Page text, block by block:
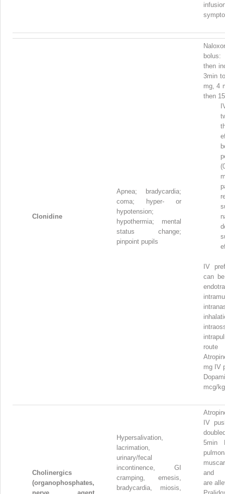
Clonidine
Apnea; bradycardia;
coma; hyper- or
hypotension;
hypothermia; mental
status change;
pinpoint pupils
then
3min
mg, 4
then
IV
can
route
mg IV
mcg/
Cholinergics
(organophosphates,
Hypersalivation,
lacrimation,
urinary/fecal
incontinence, GI
cramping, emesis,
bradycardia, miosis,
IV
5min
and
are